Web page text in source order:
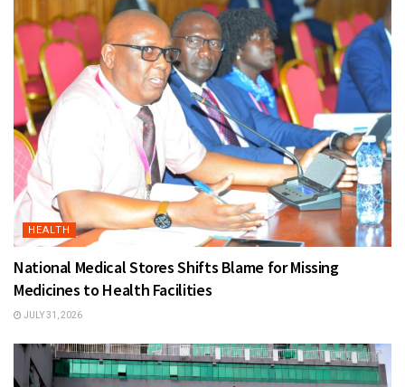
HEALTH
National Medical Stores Shifts Blame for Missing
Medicines to Health Facilities
JULY 31, 2026